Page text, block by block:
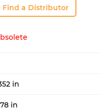
Find a Distributor
in
in